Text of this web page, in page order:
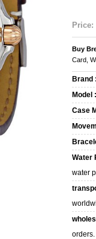
Price:
Buy
Card,
Brand
Model :
Case
Water
water
orders.